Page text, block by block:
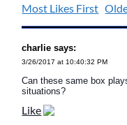
Most Likes First
charlie says:
3/26/2017 at 10:40:32 PM
Can these same box
situations?
Like